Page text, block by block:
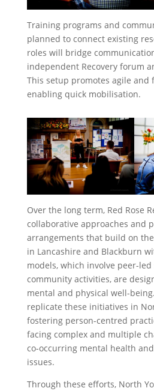
Training programs and
planned to connect existing
roles will bridge
independent Recovery forum
This setup promotes agile and
enabling quick mobilisation.
Over the long term, Red Rose
collaborative approaches and
arrangements that build on
in Lancashire and Blackburn
models, which involve peer-
community activities, are
mental and physical well-
replicate these initiatives in
fostering person-centred
facing complex and multiple
co-occurring mental health
issues.
Through these efforts, North